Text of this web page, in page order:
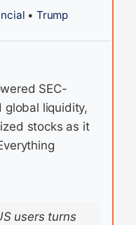
• Trump
SEC-
global liquidity,
stocks as it
users turns